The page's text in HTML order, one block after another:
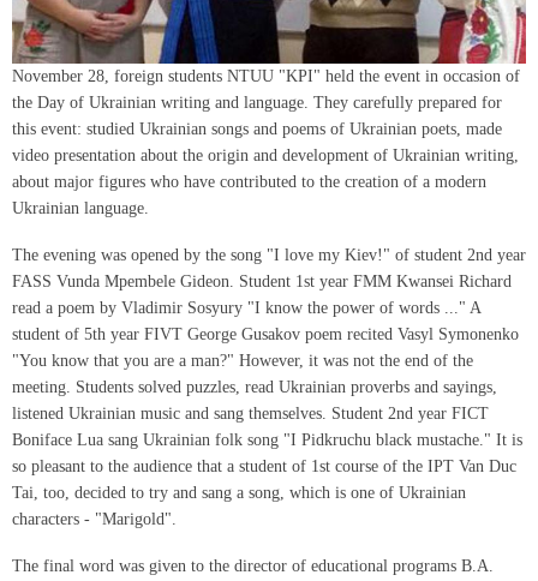
November 28, foreign students NTUU "KPI" held the event in occasion of
the Day of Ukrainian writing and language. They carefully prepared for
this event: studied Ukrainian songs and poems of Ukrainian poets, made
video presentation about the origin and development of Ukrainian writing,
about major figures who have contributed to the creation of a modern
Ukrainian language.
The evening was opened by the song "I love my Kiev!" of student 2nd year
FASS Vunda Mpembele Gideon. Student 1st year FMM Kwansei Richard
read a poem by Vladimir Sosyury "I know the power of words ..." A
student of 5th year FIVT George Gusakov poem recited Vasyl Symonenko
"You know that you are a man?" However, it was not the end of the
meeting. Students solved puzzles, read Ukrainian proverbs and sayings,
listened Ukrainian music and sang themselves. Student 2nd year FICT
Boniface Lua sang Ukrainian folk song "I Pidkruchu black mustache." It is
so pleasant to the audience that a student of 1st course of the IPT Van Duc
Tai, too, decided to try and sang a song, which is one of Ukrainian
characters - "Marigold".
The final word was given to the director of educational programs B.A.